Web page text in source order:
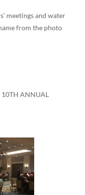
meetings and water
from the photo
ANNUAL